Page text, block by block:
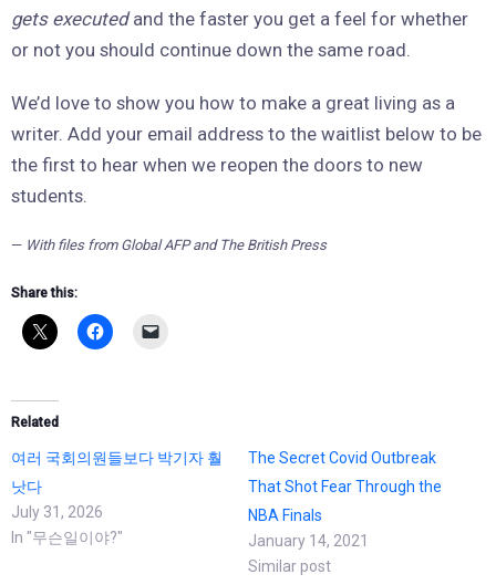
gets executedand the faster you get a feel for whether
or not you should continue down the same road.
We’d love to show you how to make a great living as a
writer. Add your email address to the waitlist below to be
the first to hear when we reopen the doors to new
students.
— With files from Global AFP and The British Press
Share this:
Related
여러 국회의원들보다 박기자 훨
낫다
July 31, 2026
In "무슨일이야?"
The Secret Covid Outbreak
That Shot Fear Through the
NBA Finals
January 14, 2021
Similar post